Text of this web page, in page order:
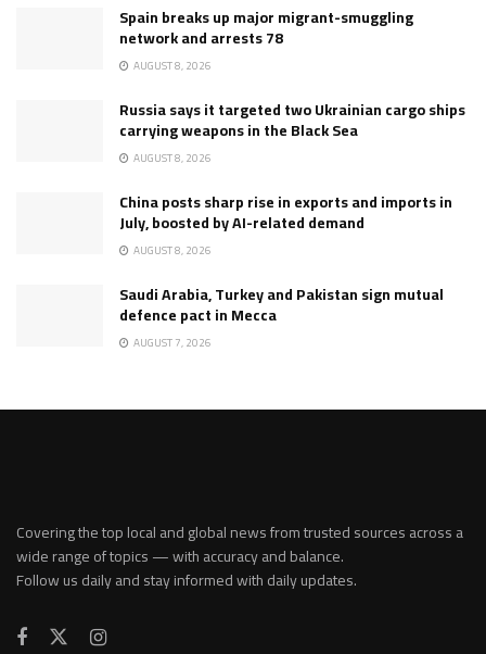
Spain breaks up major migrant-smuggling
network and arrests 78
AUGUST 8, 2026
Russia says it targeted two Ukrainian cargo ships
carrying weapons in the Black Sea
AUGUST 8, 2026
China posts sharp rise in exports and imports in
July, boosted by AI-related demand
AUGUST 8, 2026
Saudi Arabia, Turkey and Pakistan sign mutual
defence pact in Mecca
AUGUST 7, 2026
Covering the top local and global news from trusted sources across a
wide range of topics — with accuracy and balance.
Follow us daily and stay informed with daily updates.